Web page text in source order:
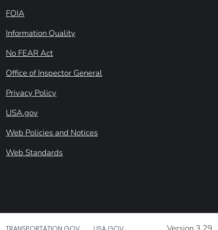
FOIA
Information Quality
No FEAR Act
Office of Inspector General
Privacy Policy
USA.gov
Web Policies and Notices
Web Standards